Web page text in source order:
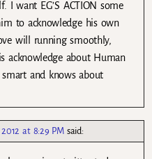
I want EG’S ACTION some
to acknowledge his own
will running smoothly,
acknowledge about Human
and knows about
at 8:29 PM said: